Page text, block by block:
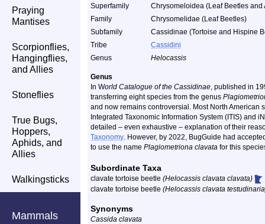
Praying
Mantises
Scorpionflies,
Hangingflies,
and Allies
Stoneflies
True Bugs,
Hoppers,
Aphids, and
Allies
Walkingsticks
Mammals
Superfamily
Chrysomeloidea (Leaf Beetles and
Family
Chrysomelidae (Leaf Beetles)
Subfamily
Cassidinae (Tortoise and Hispine
Tribe
Cassidini
Genus
Helocassis
Genus
In World Catalogue of the Cassidinae, published in
transferring eight species from the genus
and now remains controversial. Most North American
Integrated Taxonomic Information System (ITIS) and
detailed – even exhaustive – explanation of their
Taxonomy. However, by 2022, BugGuide had
to use the name Plagiometriona clavata for this
Subordinate Taxa
clavate tortoise beetle (Helocassis clavata clavata)
clavate tortoise beetle (Helocassis clavata
Synonyms
Cassida clavata